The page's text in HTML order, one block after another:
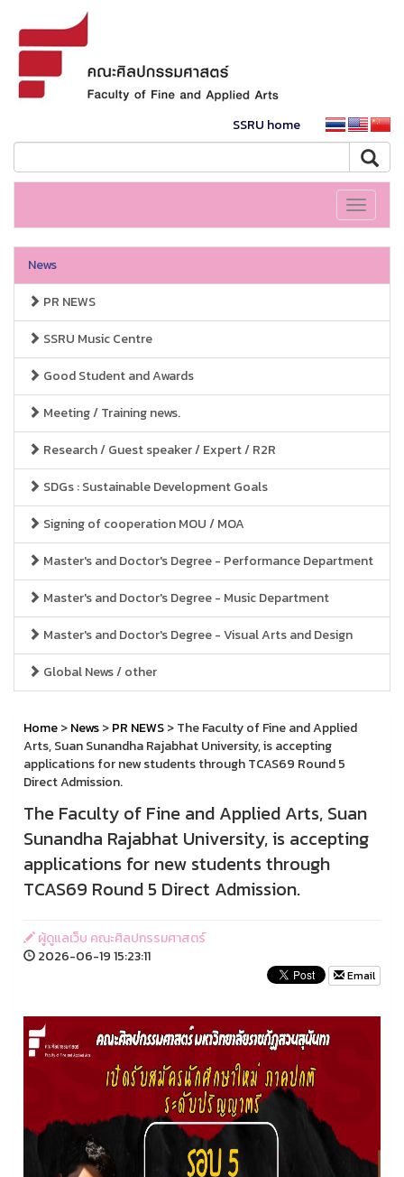
SSRU home
Toggle
News
PR NEWS
SSRU Music Centre
Good Student and Awards
Meeting / Training news.
Research / Guest speaker / Expert / R2R
SDGs : Sustainable Development Goals
Signing of cooperation MOU / MOA
Master's and Doctor's Degree - Performance Department
Master's and Doctor's Degree - Music Department
Master's and Doctor's Degree - Visual Arts and Design
Global News / other
Home>News>PR NEWS> The Faculty of Fine and Applied
Arts, Suan Sunandha Rajabhat University, is accepting
applications for new students through TCAS69 Round 5
Direct Admission.
The Faculty of Fine and Applied Arts, Suan
Sunandha Rajabhat University, is accepting
applications for new students through
TCAS69 Round 5 Direct Admission.
ผู้ดูแลเว็บ คณะศิลปกรรมศาสตร์
2026-06-19 15:23:11
Email